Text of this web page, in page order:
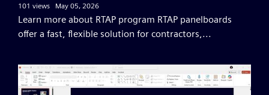
101 views May 05, 2026
Learn more about RTAP program RTAP panelboards
offer a fast, flexible solution for contractors,...